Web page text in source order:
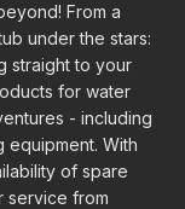
From a
under the stars:
straight to your
for water
- including
equipment. With
of spare
service from